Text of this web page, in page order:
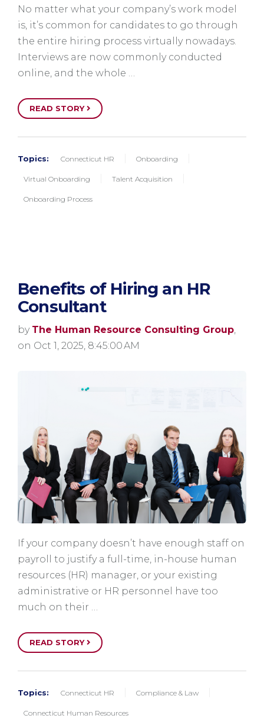
No matter what your company’s work model
is, it’s common for candidates to go through
the entire hiring process virtually nowadays.
Interviews are now commonly conducted
online, and the whole …
READ STORY
Topics: Connecticut HR Onboarding
Virtual Onboarding Talent Acquisition
Onboarding Process
Benefits of Hiring an HR
Consultant
by The Human Resource Consulting Group
on Oct 1, 2025, 8:45:00 AM
If your company doesn’t have enough staff on
payroll to justify a full-time, in-house human
resources (HR) manager, or your existing
administrative or HR personnel have too
much on their …
READ STORY
Topics: Connecticut HR Compliance & Law
Connecticut Human Resources